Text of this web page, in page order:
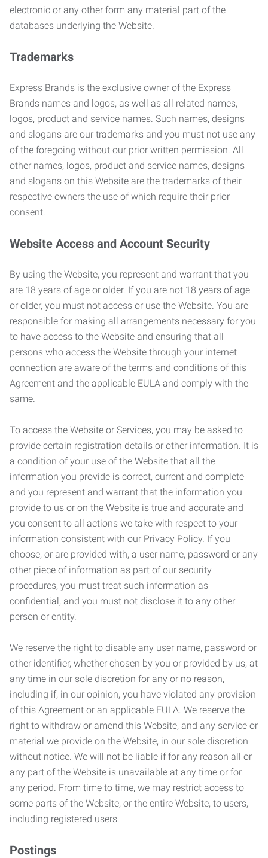
electronic or any other form any material part of the
databases underlying the Website.
Trademarks
Express Brands is the exclusive owner of the Express
Brands names and logos, as well as all related names,
logos, product and service names. Such names, designs
and slogans are our trademarks and you must not use any
of the foregoing without our prior written permission. All
other names, logos, product and service names, designs
and slogans on this Website are the trademarks of their
respective owners the use of which require their prior
consent.
Website Access and Account Security
By using the Website, you represent and warrant that you
are 18 years of age or older. If you are not 18 years of age
or older, you must not access or use the Website. You are
responsible for making all arrangements necessary for you
to have access to the Website and ensuring that all
persons who access the Website through your internet
connection are aware of the terms and conditions of this
Agreement and the applicable EULA and comply with the
same.
To access the Website or Services, you may be asked to
provide certain registration details or other information. It is
a condition of your use of the Website that all the
information you provide is correct, current and complete
and you represent and warrant that the information you
provide to us or on the Website is true and accurate and
you consent to all actions we take with respect to your
information consistent with our Privacy Policy. If you
choose, or are provided with, a user name, password or any
other piece of information as part of our security
procedures, you must treat such information as
confidential, and you must not disclose it to any other
person or entity.
We reserve the right to disable any user name, password or
other identifier, whether chosen by you or provided by us, at
any time in our sole discretion for any or no reason,
including if, in our opinion, you have violated any provision
of this Agreement or an applicable EULA. We reserve the
right to withdraw or amend this Website, and any service or
material we provide on the Website, in our sole discretion
without notice. We will not be liable if for any reason all or
any part of the Website is unavailable at any time or for
any period. From time to time, we may restrict access to
some parts of the Website, or the entire Website, to users,
including registered users.
Postings